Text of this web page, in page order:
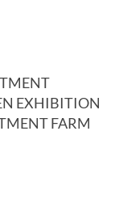
EXHIBITION
FARM